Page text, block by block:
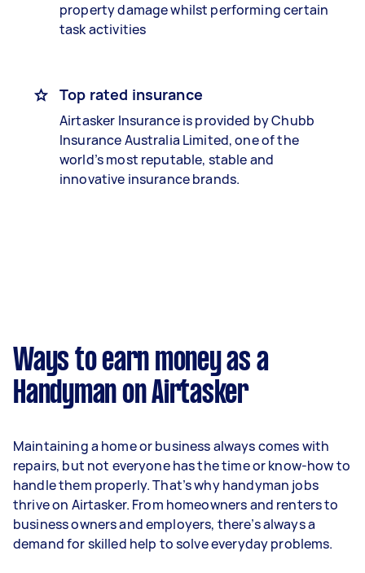
property damage whilst performing certain
task activities
Top rated insurance
Airtasker Insurance is provided by Chubb
Insurance Australia Limited, one of the
world’s most reputable, stable and
innovative insurance brands.
Ways to earn money as a
Handyman on Airtasker
Maintaining a home or business always comes with
repairs, but not everyone has the time or know-how to
handle them properly. That’s why handyman jobs
thrive on Airtasker. From homeowners and renters to
business owners and employers, there’s always a
demand for skilled help to solve everyday problems.